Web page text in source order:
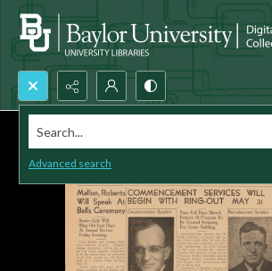
Search...
Advanced search